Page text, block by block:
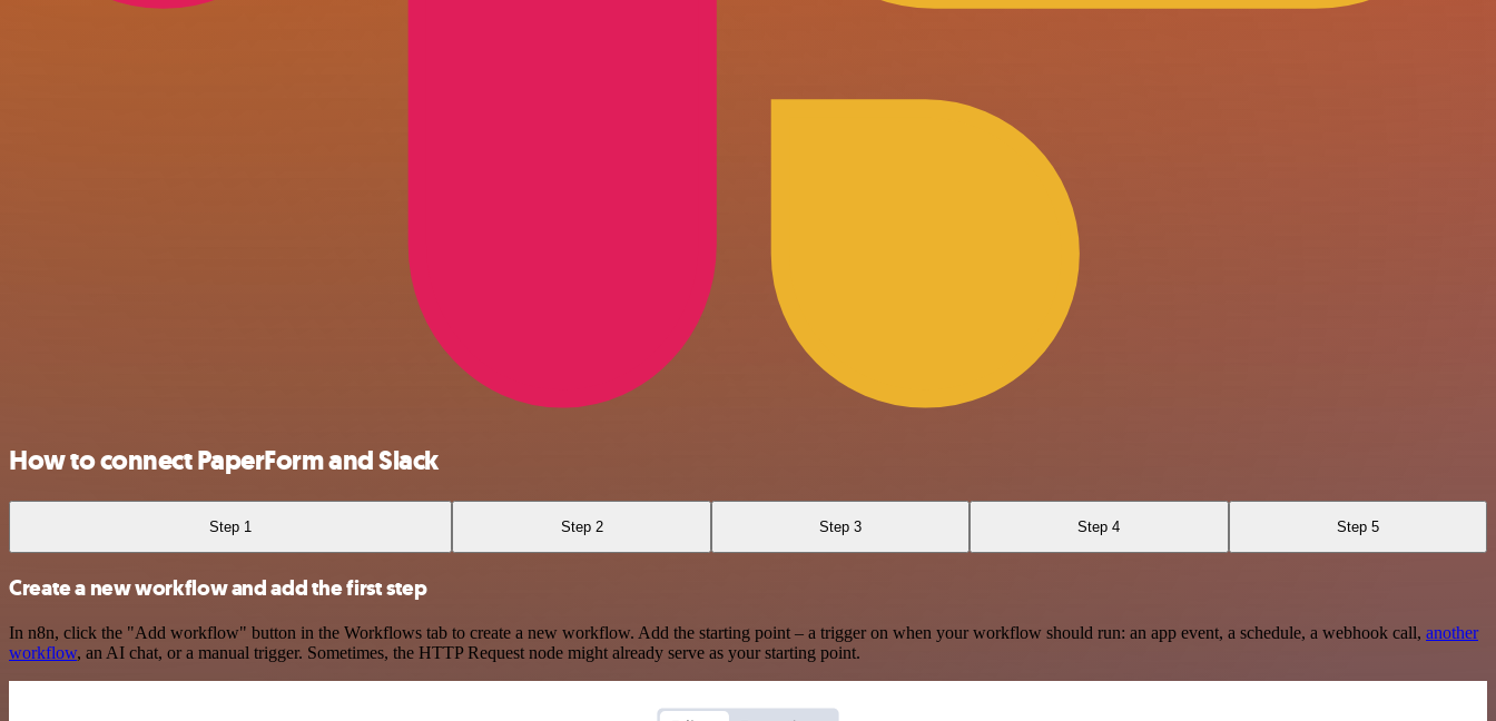
How to connect PaperForm and Slack
Step 1 Step 2 Step 3 Step 4 Step 5
Create a new workflow and add the first step
In n8n, click the "Add workflow" button in the Workflows tab to create a new workflow. Add the starting point – a trigger on when your workflow should run: an app event, a schedule, a webhook call, another
workflow, an AI chat, or a manual trigger. Sometimes, the HTTP Request node might already serve as your starting point.